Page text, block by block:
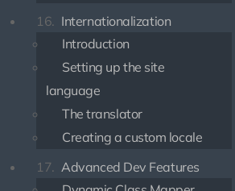
16. Internationalization
Introduction
Setting up the site
language
The translator
Creating a custom locale
17. Advanced Dev Features